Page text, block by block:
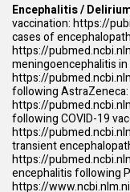
Encephalitis /
vaccination:https://
cases of
https://
meningoencephalitis
https://
following AstraZeneca:
https://
following COVID-19
https://
transient
https://
encephalitis following
https://